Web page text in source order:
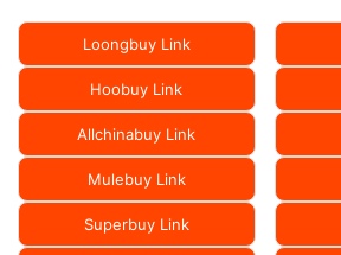
Loongbuy Link
Hoobuy Link
Allchinabuy Link
Mulebuy Link
Superbuy Link